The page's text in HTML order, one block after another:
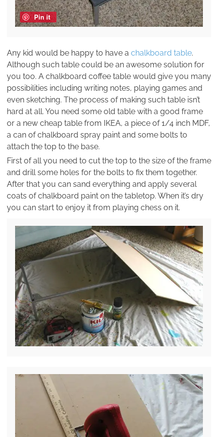
Pin it
Any kid would be happy to have a chalkboard table.
Although such table could be an awesome solution for
you too. A chalkboard coffee table would give you many
possibilities including writing notes, playing games and
even sketching. The process of making such table isn’t
hard at all. You need some old table with a good frame
or a new cheap table from IKEA, a piece of 1/4 inch MDF,
a can of chalkboard spray paint and some bolts to
attach the top to the base.
First of all you need to cut the top to the size of the frame
and drill some holes for the bolts to fix them together.
After that you can sand everything and apply several
coats of chalkboard paint on the tabletop. When it’s dry
you can start to enjoy it from playing chess on it.